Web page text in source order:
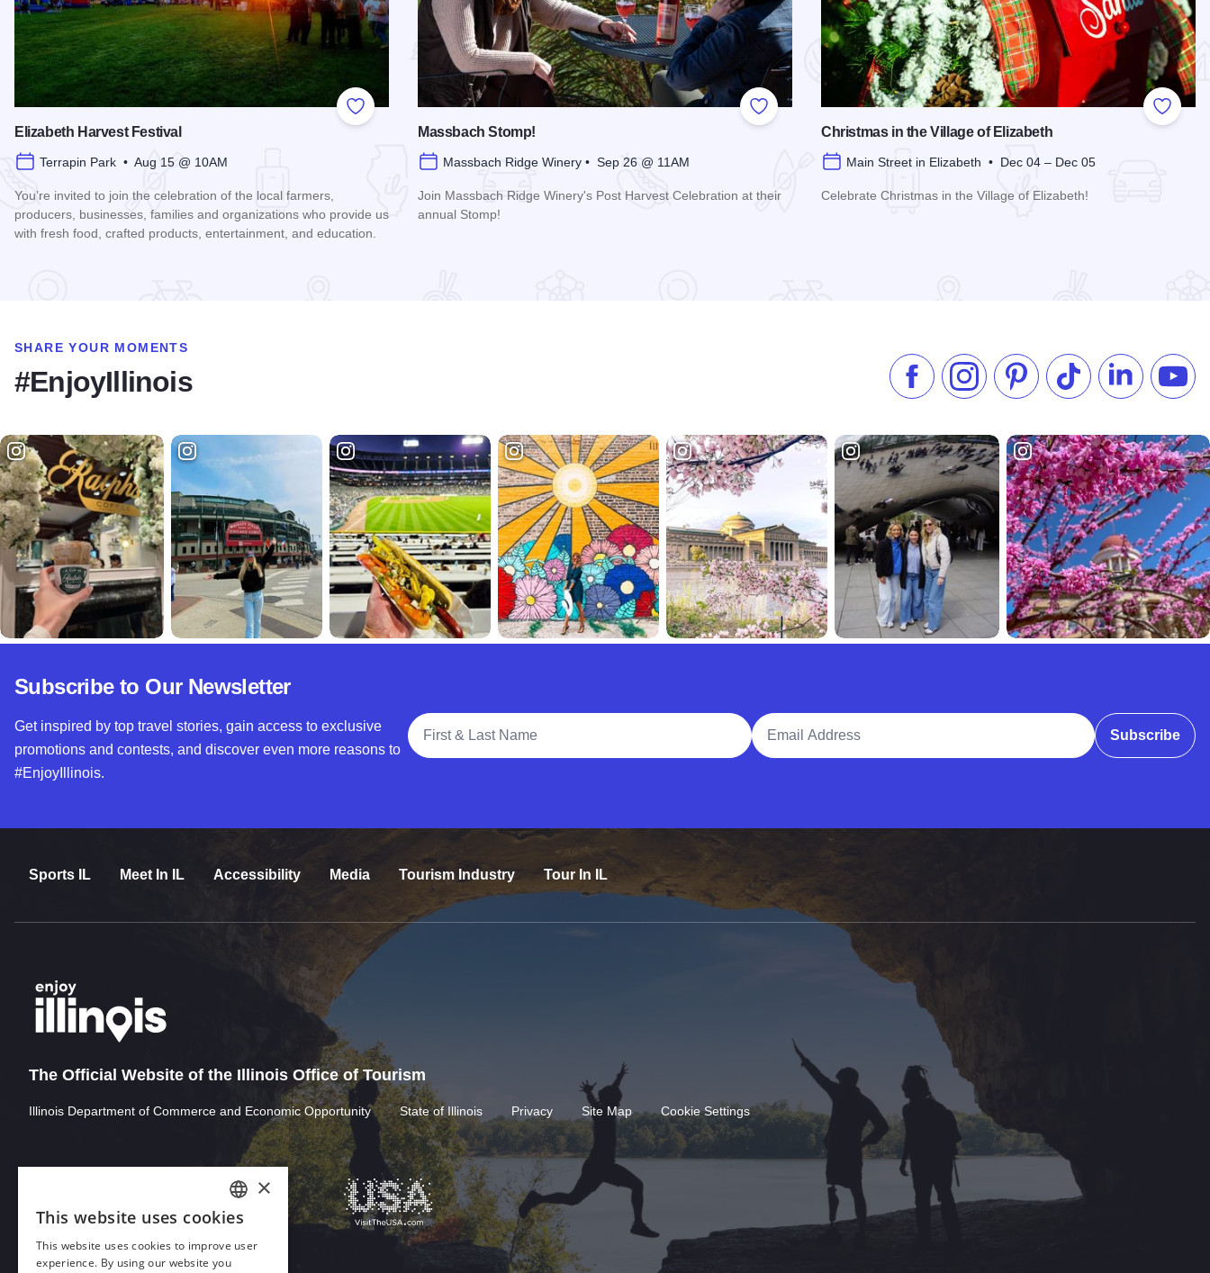
Add to Favorites
Elizabeth Harvest Festival
Terrapin Park • Aug 15 @ 10AM
You’re invited to join the celebration of the local farmers,
producers, businesses, families and organizations who provide us
with fresh food, crafted products, entertainment, and education.
Add to Favorites
Massbach Stomp!
Massbach Ridge Winery • Sep 26 @ 11AM
Join Massbach Ridge Winery's Post Harvest Celebration at their
annual Stomp!
Add to
Christmas in the Village of Elizabeth
Main Street in Elizabeth • Dec 04 – Dec 05
Celebrate Christmas in the Village of Elizabeth!
SHARE YOUR MOMENTS
#EnjoyIllinois Like us on Facebook
Follow us on Instagram
Check our Pinterest
Follow us on TikTok
Follow us on
Subscribe to Our Newsletter
Get inspired by top travel stories, gain access to exclusive
promotions and contests, and discover even more reasons to
#EnjoyIllinois.
Full Name
Email Address
Subscribe
Sports IL Meet In IL Accessibility Media Tourism Industry Tour In IL
The Official Website of the Illinois Office of Tourism
Illinois Department of Commerce and Economic Opportunity State of Illinois Privacy Site Map Cookie Settings